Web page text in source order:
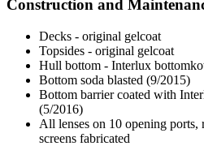
Construction and
Decks - original gelcoat
Topsides - original gelcoat
Hull bottom - Interlux
Bottom soda blasted (9/2015)
Bottom barrier coated with
(5/2016)
All lenses on 10 opening ports,
screens fabricated